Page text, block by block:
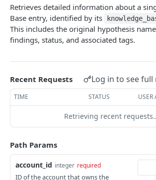
Client Authentication
API KEY Authentication
Cookie Authentication
Authenticate user session (Cookie
Request password reset
Confirm new password after reset
Log out user session
OAuth Authorization
Exchange OAuth code for session
Common Parameters
Optional Fields
Expandable Fields
List available user access roles
Get current authenticated user's
Accounts
List accounts accessible to the user
AI content
Retrieves detailed information about a
Base entry, identified by its
This includes the original hypothesis
findings, status, and associated tags.
Recent Requests Log in to see
TIME STATUS USER
Retrieving recent
Path Params
account_id integer required
ID of the account that owns the